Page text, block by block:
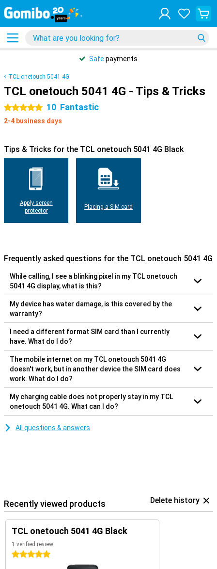
Safe payments
TCL onetouch 5041 4G
TCL onetouch 5041 4G - Tips & Tricks
5 stars 10 Fantastic
2-4 business days
Tips & Tricks for the TCL onetouch 5041 4G Black
Apply screen
protector
Placing a SIM card
Frequently asked questions for the TCL onetouch 5041 4G
While calling, I see a blinking pixel in my TCL onetouch
5041 4G display, what is this?
My device has water damage, is this covered by the
warranty?
I need a different format SIM card than I currently
have. What do I do?
The mobile internet on my TCL onetouch 5041 4G
doesn't work, but in another device the SIM card does
work. What do I do?
My charging cable does not properly stay in my TCL
onetouch 5041 4G. What can I do?
All questions & answers
Recently viewed products Delete history
TCL onetouch 5041 4G Black
1 verified review
5 stars